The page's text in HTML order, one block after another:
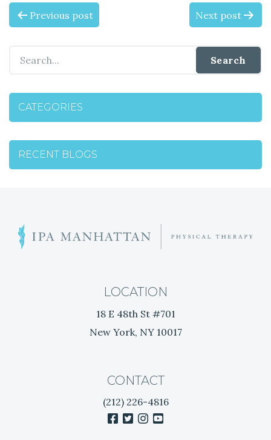
P
S
T
N
A
V
G
Previous post Next post
CATEGORIES
RECENT BLOGS
T
e
t
N
u
a
l
LOCATION
18 E 48th St #701
New York, NY 10017
CONTACT
(212) 226-4816
facebook twitter instagram youtube